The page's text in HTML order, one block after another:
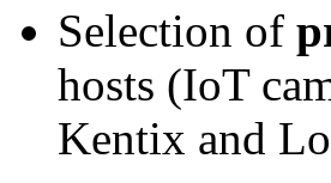
Selection of
hosts (IoT
Kentix and